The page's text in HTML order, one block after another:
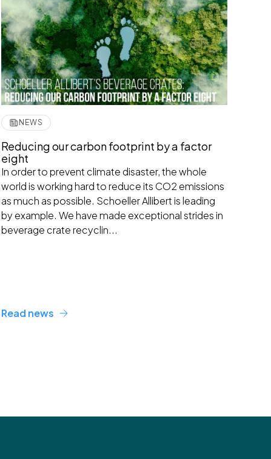
NEWS
Reducing our carbon footprint by a factor
eight
In order to prevent climate disaster, the whole
world is working hard to reduce its CO2 emissions
as much as possible. Schoeller Allibert is leading
by example. We have made exceptional strides in
beverage crate recyclin...
Read news